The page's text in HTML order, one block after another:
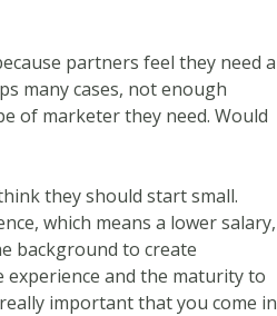
partners feel they need a
many cases, not enough
of marketer they need. Would
they should start small.
which means a lower salary,
background to create
experience and the maturity to
important that you come in